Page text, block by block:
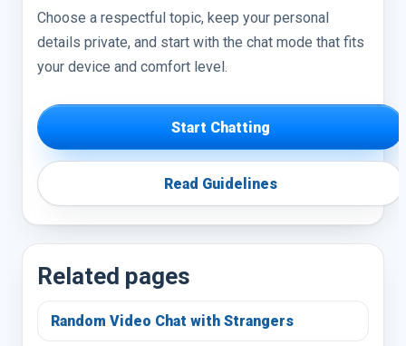
Choose a respectful topic, keep your personal
details private, and start with the chat mode that fits
your device and comfort level.
Start Chatting
Read Guidelines
Related pages
Random Video Chat with Strangers